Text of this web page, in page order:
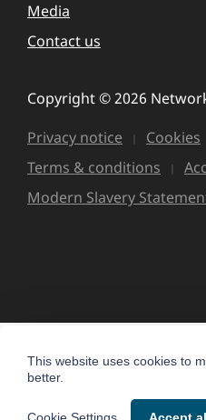
Media
Contact us
Copyright © 2026
Privacy notice
Cookies
Terms & conditions
Modern Slavery
This website uses cookies to
better.